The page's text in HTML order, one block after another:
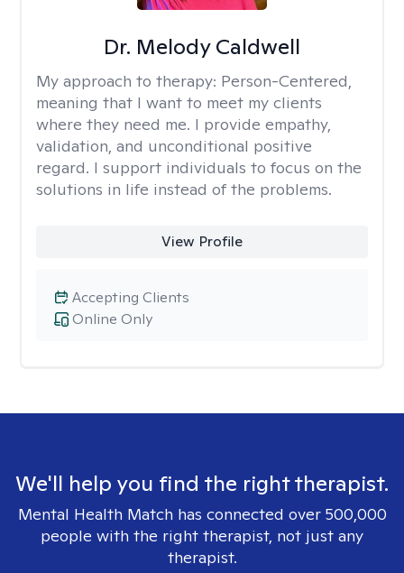
Dr. Melody Caldwell
My approach to therapy: Person-Centered,
meaning that I want to meet my clients
where they need me. I provide empathy,
validation, and unconditional positive
regard. I support individuals to focus on the
solutions in life instead of the problems.
View Profile
Online Only
Accepting Clients
We'll help you find the right therapist.
Mental Health Match has connected over 500,000
people with the right therapist, not just any
therapist.